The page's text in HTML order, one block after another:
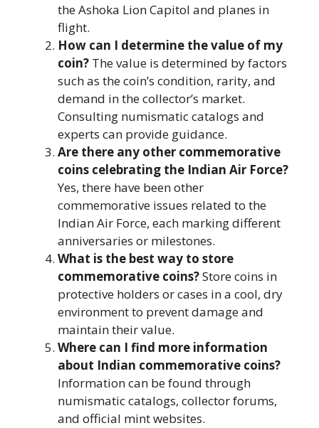
the Ashoka Lion Capitol and planes in
flight.
How can I determine the value of my
coin? The value is determined by factors
such as the coin’s condition, rarity, and
demand in the collector’s market.
Consulting numismatic catalogs and
experts can provide guidance.
Are there any other commemorative
coins celebrating the Indian Air Force?
Yes, there have been other
commemorative issues related to the
Indian Air Force, each marking different
anniversaries or milestones.
What is the best way to store
commemorative coins?Store coins in
protective holders or cases in a cool, dry
environment to prevent damage and
maintain their value.
Where can I find more information
about Indian commemorative coins?
Information can be found through
numismatic catalogs, collector forums,
and official mint websites.